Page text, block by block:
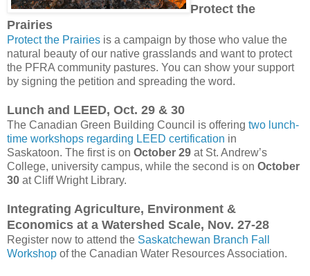
Protect the
Prairies
Protect the Prairies is a campaign by those who value the
natural beauty of our native grasslands and want to protect
the PFRA community pastures. You can show your support
by signing the petition and spreading the word.
Lunch and LEED, Oct. 29 & 30
The Canadian Green Building Council is offering two lunch-
time workshops regarding LEED certification in
Saskatoon. The first is on October 29 at St. Andrew’s
College, university campus, while the second is on October
30 at Cliff Wright Library.
Integrating Agriculture, Environment &
Economics at a Watershed Scale, Nov. 27-28
Register now to attend the Saskatchewan Branch Fall
Workshop of the Canadian Water Resources Association.